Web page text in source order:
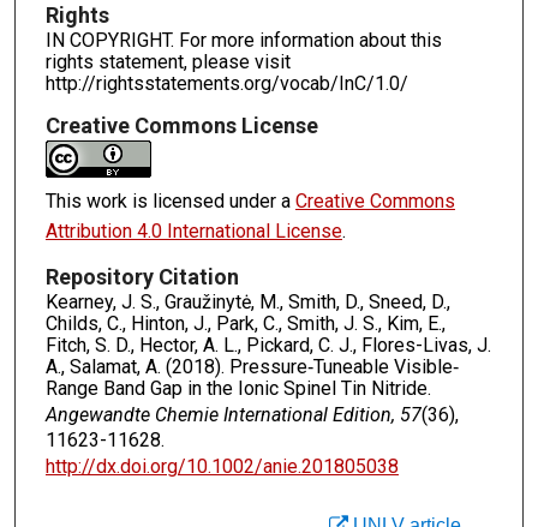
Rights
IN COPYRIGHT. For more information about this
rights statement, please visit
http://rightsstatements.org/vocab/InC/1.0/
Creative Commons License
This work is licensed under a Creative Commons
Attribution 4.0 International License.
Repository Citation
Kearney, J. S., Graužinytė, M., Smith, D., Sneed, D.,
Childs, C., Hinton, J., Park, C., Smith, J. S., Kim, E.,
Fitch, S. D., Hector, A. L., Pickard, C. J., Flores-Livas, J.
A., Salamat, A. (2018). Pressure‐Tuneable Visible‐
Range Band Gap in the Ionic Spinel Tin Nitride.
Angewandte Chemie International Edition, 57(36),
11623-11628.
http://dx.doi.org/10.1002/anie.201805038